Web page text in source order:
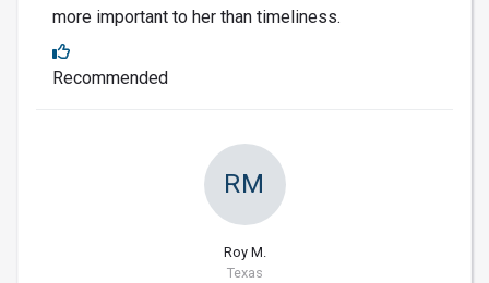
more important to her than timeliness.
Recommended
RM
Roy M.
Texas